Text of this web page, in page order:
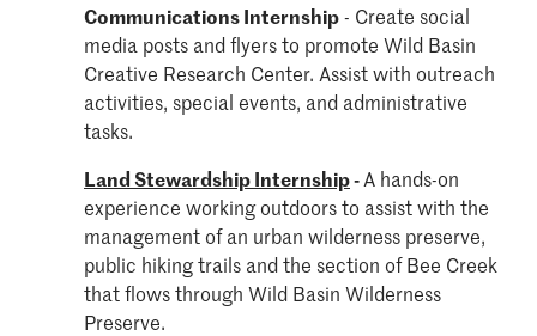
Communications Internship- Create social
media posts and flyers to promote Wild Basin
Creative Research Center. Assist with outreach
activities, special events, and administrative
tasks.
Land Stewardship Internship-A hands-on
experience working outdoors to assist with the
management of an urban wilderness preserve,
public hiking trails and the section of Bee Creek
that flows through Wild Basin Wilderness
Preserve.